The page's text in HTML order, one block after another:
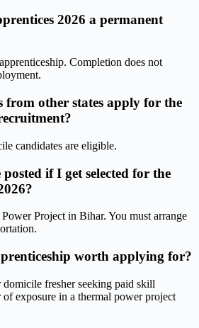
2026 a permanent
Completion does not
from other states apply for the
candidates are eligible.
if I get selected for the
Project in Bihar. You must arrange
worth applying for?
fresher seeking paid skill
exposure in a thermal power project